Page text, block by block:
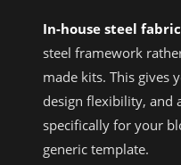
In-house steel
steel framework
made kits. This gives
design flexibility, and
specifically for your
generic template.